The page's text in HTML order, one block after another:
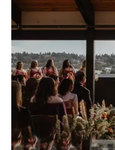
Provides event
Has a relaxed
Provides setup
Venue considerations
No on-premises
No free parking
Dance floor not